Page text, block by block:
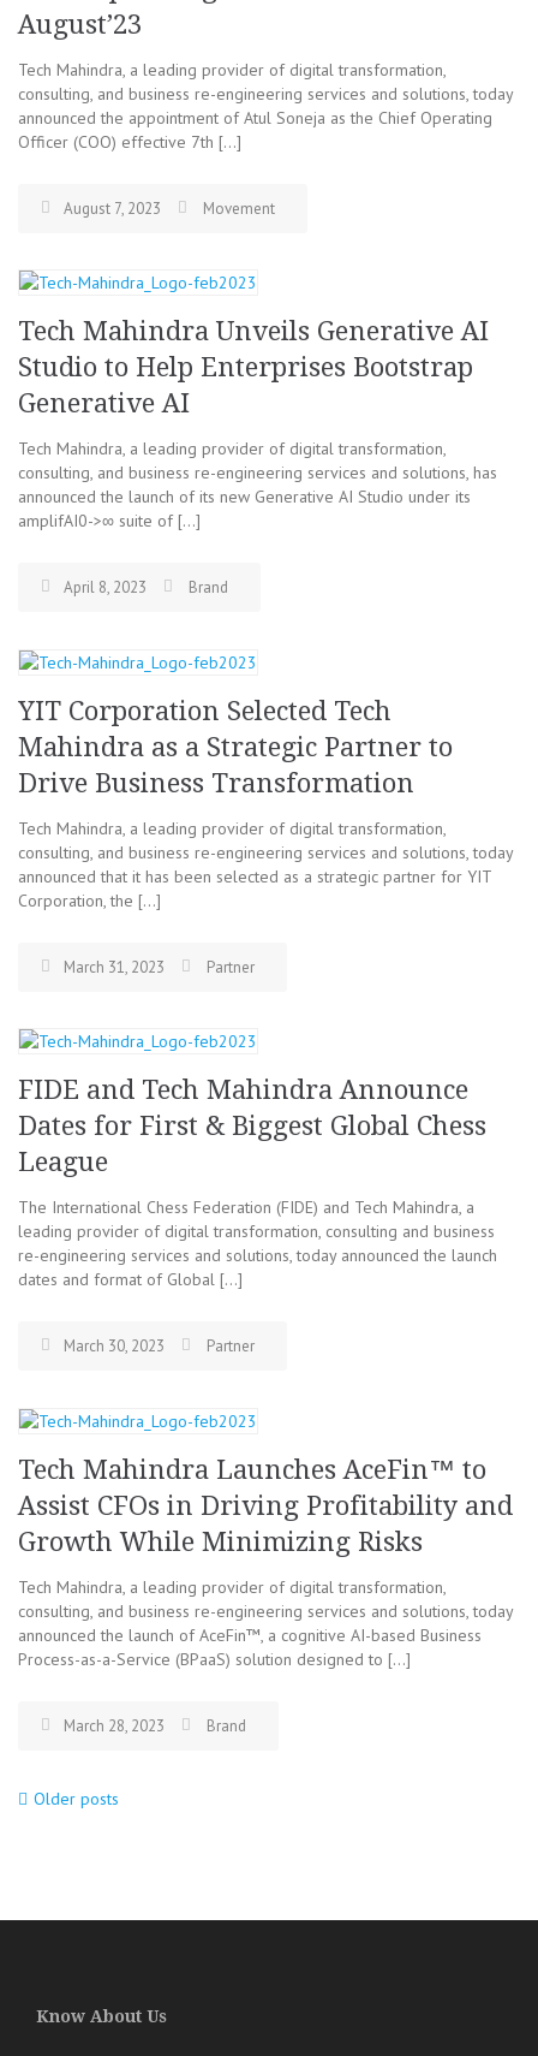
August’23
Tech Mahindra, a leading provider of digital transformation,
consulting, and business re-engineering services and solutions, today
announced the appointment of Atul Soneja as the Chief Operating
Officer (COO) effective 7th […]
August 7, 2023 Movement
Tech Mahindra Unveils Generative AI
Studio to Help Enterprises Bootstrap
Generative AI
Tech Mahindra, a leading provider of digital transformation,
consulting, and business re-engineering services and solutions, has
announced the launch of its new Generative AI Studio under its
amplifAI0->∞ suite of […]
April 8, 2023 Brand
YIT Corporation Selected Tech
Mahindra as a Strategic Partner to
Drive Business Transformation
Tech Mahindra, a leading provider of digital transformation,
consulting, and business re-engineering services and solutions, today
announced that it has been selected as a strategic partner for YIT
Corporation, the […]
March 31, 2023 Partner
FIDE and Tech Mahindra Announce
Dates for First & Biggest Global Chess
League
The International Chess Federation (FIDE) and Tech Mahindra, a
leading provider of digital transformation, consulting and business
re-engineering services and solutions, today announced the launch
dates and format of Global […]
March 30, 2023 Partner
Tech Mahindra Launches AceFin™ to
Assist CFOs in Driving Profitability and
Growth While Minimizing Risks
Tech Mahindra, a leading provider of digital transformation,
consulting, and business re-engineering services and solutions, today
announced the launch of AceFin™, a cognitive AI-based Business
Process-as-a-Service (BPaaS) solution designed to […]
March 28, 2023 Brand
Posts
Older posts
Know About Us